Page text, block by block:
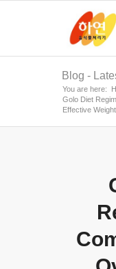
Blog -
You are here:
Golo Diet
Effective Weight